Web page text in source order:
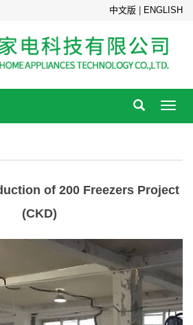
中文版 ENGLISH
of 200 Freezers Project
(CKD)